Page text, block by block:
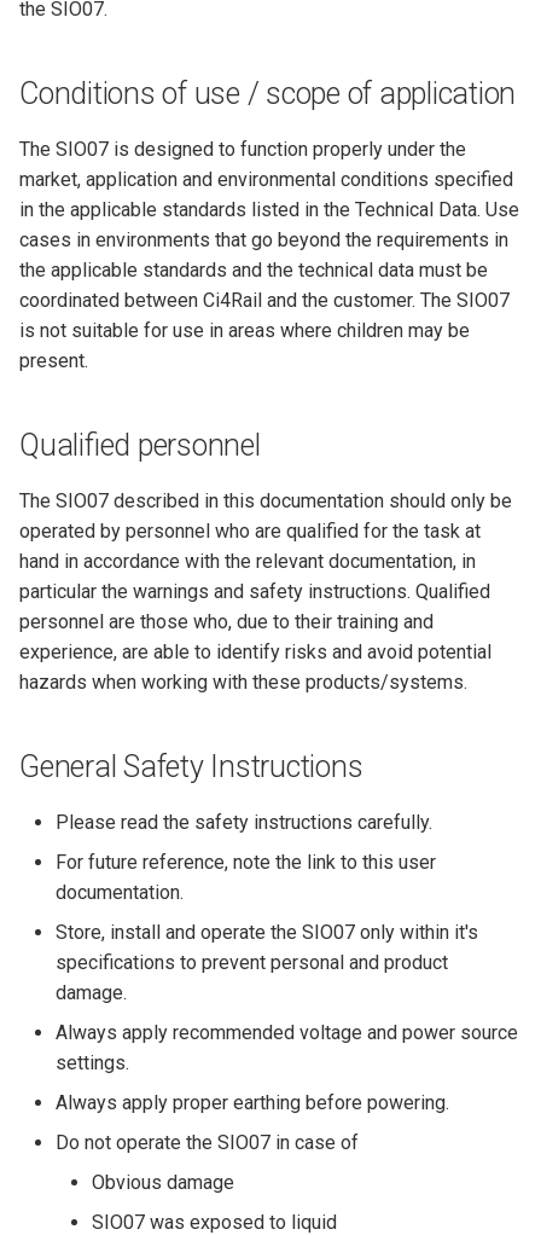
s
a
r
c
h
i
n
g
Yocto BSP Manual Accelerometer
GNSS Receiver
Time Synchronization
Real-Time Clock (RTC)
LEDs
Storage and Transport
Earthing
MIO07
Python Client
the SIO07.
Conditions of use / scope of application
The SIO07 is designed to function properly under the
market, application and environmental conditions specified
in the applicable standards listed in the Technical Data. Use
cases in environments that go beyond the requirements in
the applicable standards and the technical data must be
coordinated between Ci4Rail and the customer. The SIO07
is not suitable for use in areas where children may be
present.
Qualified personnel
The SIO07 described in this documentation should only be
operated by personnel who are qualified for the task at
hand in accordance with the relevant documentation, in
particular the warnings and safety instructions. Qualified
personnel are those who, due to their training and
experience, are able to identify risks and avoid potential
hazards when working with these products/systems.
General Safety Instructions
Please read the safety instructions carefully.
For future reference, note the link to this user
documentation.
Store, install and operate the SIO07 only within it's
specifications to prevent personal and product
damage.
Always apply recommended voltage and power source
settings.
Always apply proper earthing before powering.
Do not operate the SIO07 in case of
Obvious damage
SIO07 was exposed to liquid